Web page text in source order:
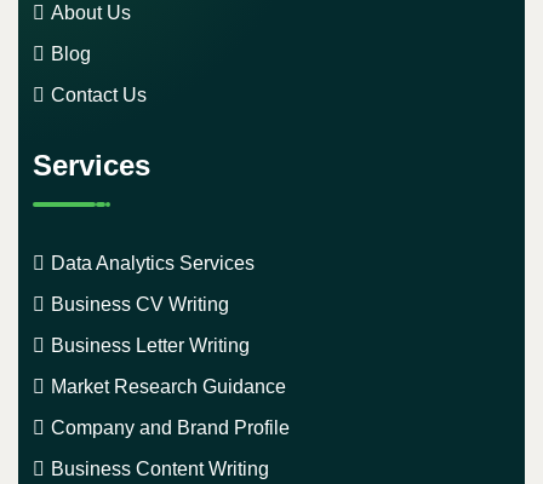
About Us
Blog
Contact Us
Services
Data Analytics Services
Business CV Writing
Business Letter Writing
Market Research Guidance
Company and Brand Profile
Business Content Writing